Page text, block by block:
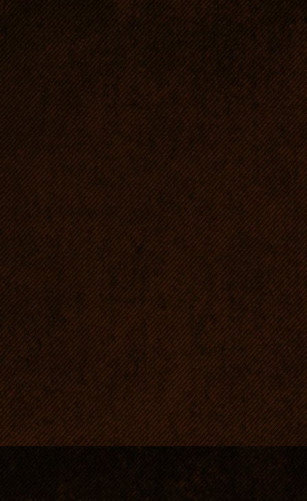
Passia is characterized
judges: ellegant, well-
excellent, noble head,
line, muscles clear and
remarkable movement -
as excellent mentality.
loving and responsible
wonderful guard without
aggression.
Until now our Passia
so the litter does. Passia
completely free from